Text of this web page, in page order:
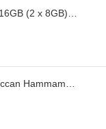
(2 x 8GB)
Hammam
Imported (Light